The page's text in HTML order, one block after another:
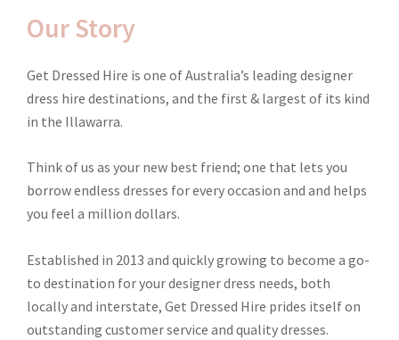
Our Story
Get Dressed Hire is one of Australia’s leading designer
dress hire destinations, and the first & largest of its kind
in the Illawarra.
Think of us as your new best friend; one that lets you
borrow endless dresses for every occasion and and helps
you feel a million dollars.
Established in 2013 and quickly growing to become a go-
to destination for your designer dress needs, both
locally and interstate, Get Dressed Hire prides itself on
outstanding customer service and quality dresses.